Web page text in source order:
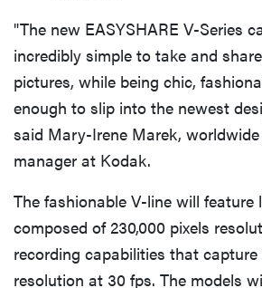
"The new EASYSHARE V-Series
incredibly simple to take and
pictures, while being chic,
enough to slip into the newest
said Mary-Irene Marek,
manager at Kodak.
The fashionable V-line will feature
composed of 230,000 pixels
recording capabilities that
resolution at 30 fps. The models